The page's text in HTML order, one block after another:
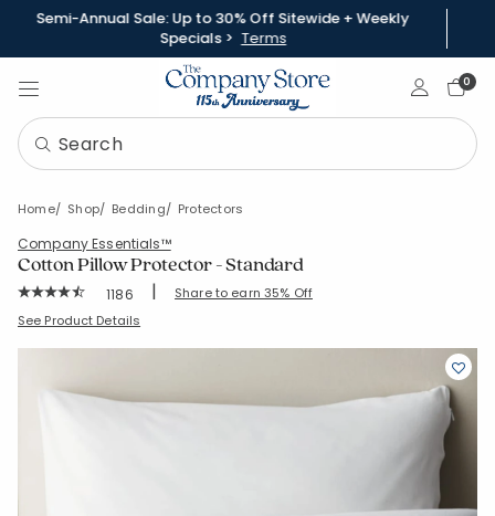
Semi-Annual Sale: Up to 30% Off Sitewide + Weekly
Specials > Terms
Sign In0
Home Shop Bedding Protectors
Company Essentials™
Cotton Pillow Protector - Standard
Rating Count:
1186 | Share to earn 35% Off
SKU: 11159-STD-WHITE
See Product Details